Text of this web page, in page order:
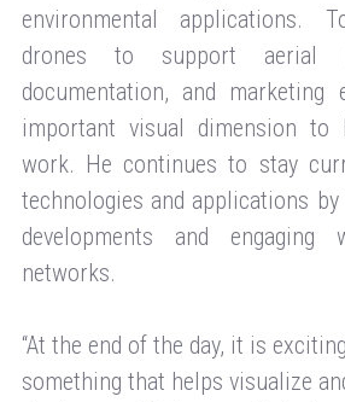
environmental applications.
drones to support aerial
documentation, and marketing
important visual dimension to
work. He continues to stay
technologies and applications
developments and engaging
networks.
“At the end of the day, it is
something that helps visualize